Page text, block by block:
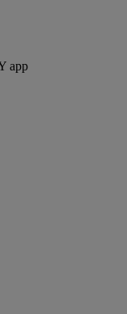
app